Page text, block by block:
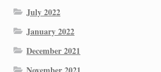
July 2022
January 2022
December 2021